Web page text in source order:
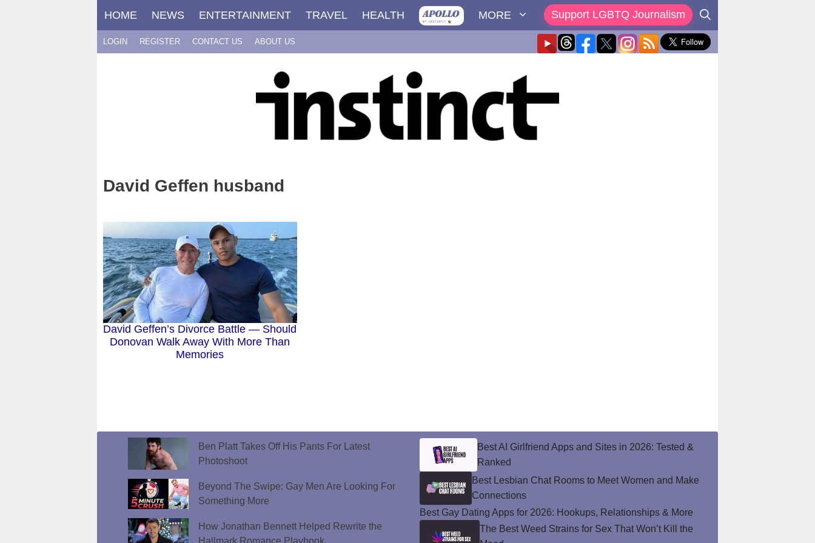
HOME NEWS ENTERTAINMENT TRAVEL HEALTH MORE Support LGBTQ Journalism
LOGIN REGISTER CONTACT US ABOUT US
David Geffen husband
David Geffen’s Divorce Battle — Should
Donovan Walk Away With More Than
Memories
Ben Platt Takes Off His Pants For Latest
Photoshoot
Beyond The Swipe: Gay Men Are Looking For
Something More
How Jonathan Bennett Helped Rewrite the
Hallmark Romance Playbook
Best AI Girlfriend Apps and Sites in 2026: Tested &
Ranked
Best Lesbian Chat Rooms to Meet Women and Make
Connections
Best Gay Dating Apps for 2026: Hookups, Relationships & More
The Best Weed Strains for Sex That Won’t Kill the